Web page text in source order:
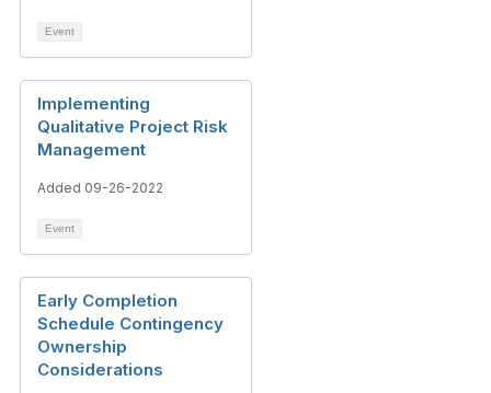
Event
Implementing
Qualitative Project Risk
Management
Added 09-26-2022
Event
Early Completion
Schedule Contingency
Ownership
Considerations